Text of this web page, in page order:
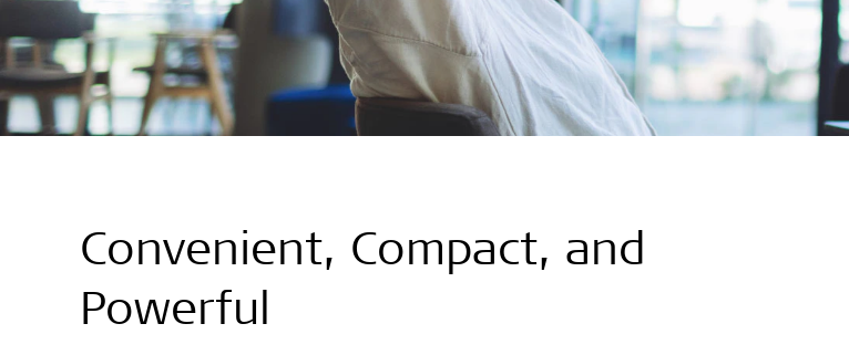
Convenient, Compact, and
Powerful